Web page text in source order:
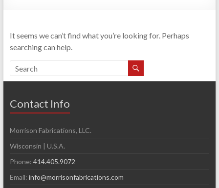
It seems we can’t find what you’re looking for. Perhaps
searching can help.
Contact Info
Morrison Fabrications, LLC.
Wisconsin | U.S.A.
Phone: 414.405.9072
Email: info@morrisonfabrications.com